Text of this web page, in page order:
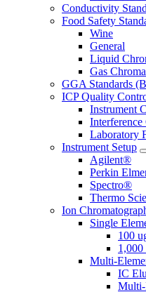
Conductivity
Food Safety
Wine
General
Liquid
Gas
GGA Standards
ICP Quality
Instrument
Interference
Laboratory
Instrument Setup
Agilent®
Perkin
Spectro®
Thermo
Ion
Single
100
Multi-
IC
Multi-